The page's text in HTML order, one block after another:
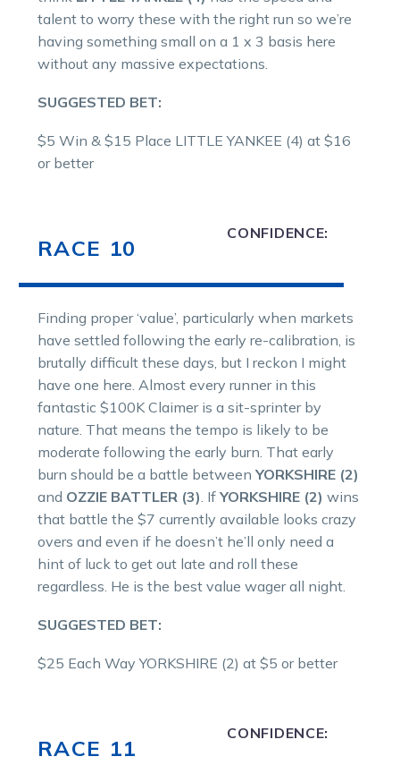
talent to worry these with the right run so we’re
having something small on a 1 x 3 basis here
without any massive expectations.
SUGGESTED BET:
$5 Win & $15 Place LITTLE YANKEE (4) at $16
or better
RACE 10
CONFIDENCE:
Finding proper ‘value’, particularly when markets
have settled following the early re-calibration, is
brutally difficult these days, but I reckon I might
have one here. Almost every runner in this
fantastic $100K Claimer is a sit-sprinter by
nature. That means the tempo is likely to be
moderate following the early burn. That early
burn should be a battle between YORKSHIRE (2)
and OZZIE BATTLER (3). If YORKSHIRE (2) wins
that battle the $7 currently available looks crazy
overs and even if he doesn’t he’ll only need a
hint of luck to get out late and roll these
regardless. He is the best value wager all night.
SUGGESTED BET:
$25 Each Way YORKSHIRE (2) at $5 or better
RACE 11
CONFIDENCE: